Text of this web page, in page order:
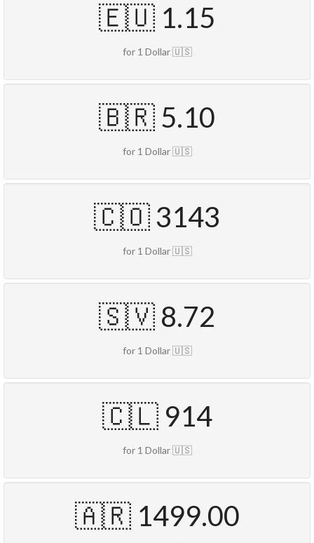
🇪🇺 1.15
for 1 Dollar 🇺🇸
🇧🇷 5.10
for 1 Dollar 🇺🇸
🇨🇴 3143
for 1 Dollar 🇺🇸
🇸🇻 8.72
for 1 Dollar 🇺🇸
🇨🇱 914
for 1 Dollar 🇺🇸
🇦🇷 1499.00